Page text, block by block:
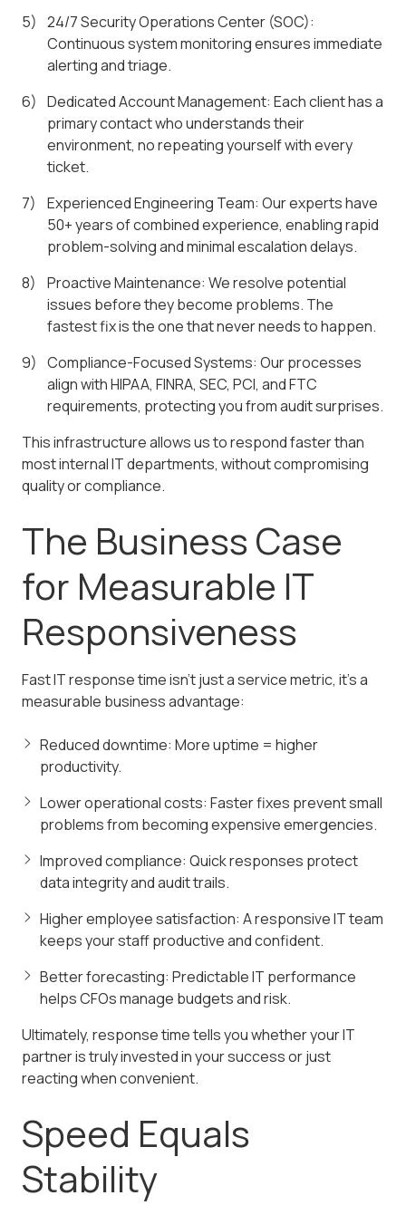
24/7 Security Operations Center (SOC):
Continuous system monitoring ensures immediate
alerting and triage.
Dedicated Account Management: Each client has a
primary contact who understands their
environment, no repeating yourself with every
ticket.
Experienced Engineering Team: Our experts have
50+ years of combined experience, enabling rapid
problem-solving and minimal escalation delays.
Proactive Maintenance: We resolve potential
issues before they become problems. The
fastest fix is the one that never needs to happen.
Compliance-Focused Systems: Our processes
align with HIPAA, FINRA, SEC, PCI, and FTC
requirements, protecting you from audit surprises.
This infrastructure allows us to respond faster than
most internal IT departments, without compromising
quality or compliance.
The Business Case
for Measurable IT
Responsiveness
Fast IT response time isn't just a service metric, it's a
measurable business advantage:
Reduced downtime: More uptime = higher
productivity.
Lower operational costs: Faster fixes prevent small
problems from becoming expensive emergencies.
Improved compliance: Quick responses protect
data integrity and audit trails.
Higher employee satisfaction: A responsive IT team
keeps your staff productive and confident.
Better forecasting: Predictable IT performance
helps CFOs manage budgets and risk.
Ultimately, response time tells you whether your IT
partner is truly invested in your success or just
reacting when convenient.
Speed Equals
Stability